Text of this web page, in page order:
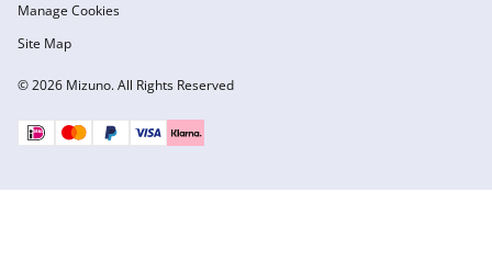
© 2026 Mizuno. All Rights Reserved
Manage Cookies
Site Map